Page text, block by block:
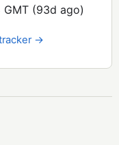
GMT (93d ago)
→